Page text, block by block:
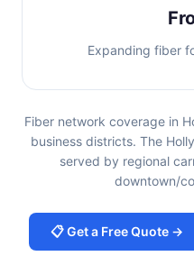
Expanding fiber
Fiber network coverage in
business districts. The
served by regional
downtown/
📋 Get a Free Quote →